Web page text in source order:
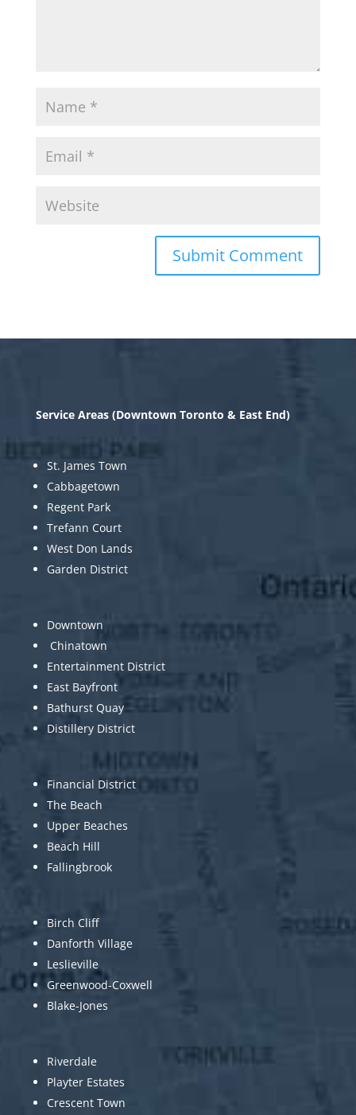
Service Areas (Downtown Toronto & East End)
St. James Town
Cabbagetown
Regent Park
Trefann Court
West Don Lands
Garden District
Downtown
Chinatown
Entertainment District
East Bayfront
Bathurst Quay
Distillery District
Financial District
The Beach
Upper Beaches
Beach Hill
Fallingbrook
Birch Cliff
Danforth Village
Leslieville
Greenwood-Coxwell
Blake-Jones
Riverdale
Playter Estates
Crescent Town